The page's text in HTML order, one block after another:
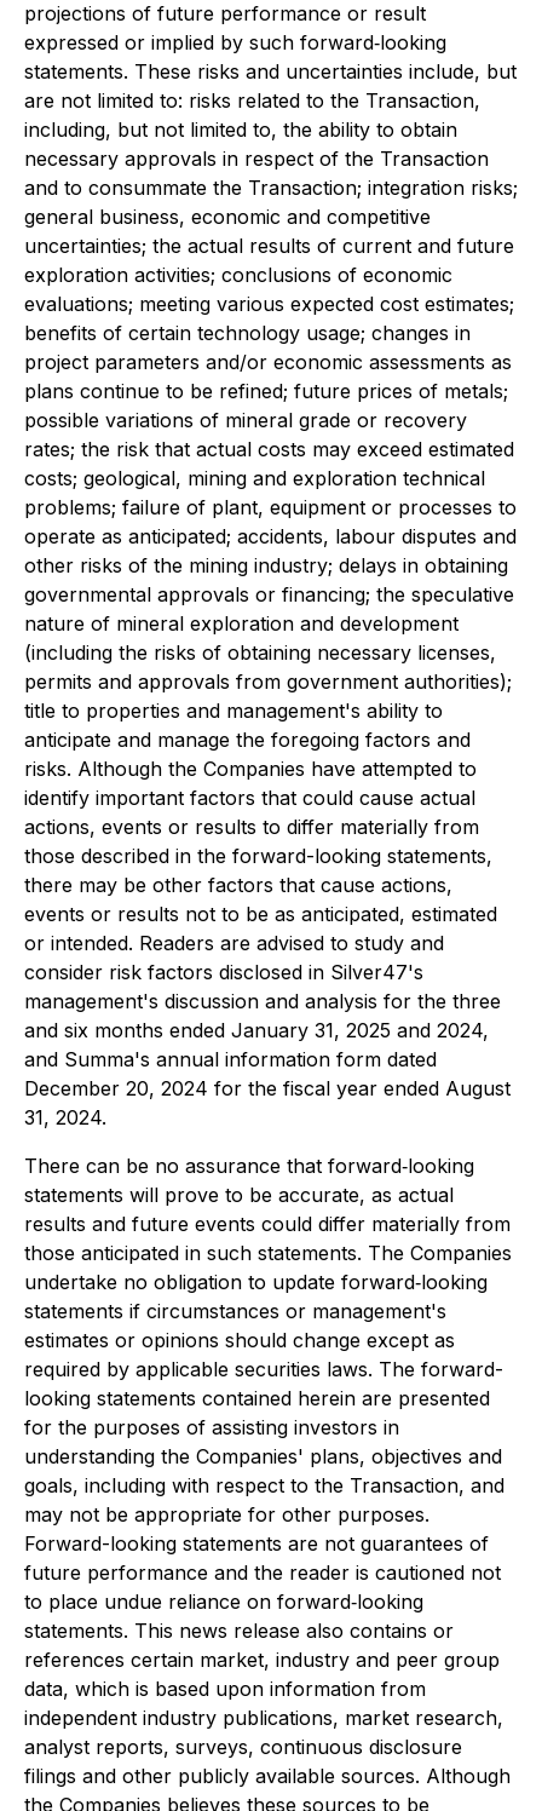
projections of future performance or result
expressed or implied by such forward‐looking
statements. These risks and uncertainties include, but
are not limited to: risks related to the Transaction,
including, but not limited to, the ability to obtain
necessary approvals in respect of the Transaction
and to consummate the Transaction; integration risks;
general business, economic and competitive
uncertainties; the actual results of current and future
exploration activities; conclusions of economic
evaluations; meeting various expected cost estimates;
benefits of certain technology usage; changes in
project parameters and/or economic assessments as
plans continue to be refined; future prices of metals;
possible variations of mineral grade or recovery
rates; the risk that actual costs may exceed estimated
costs; geological, mining and exploration technical
problems; failure of plant, equipment or processes to
operate as anticipated; accidents, labour disputes and
other risks of the mining industry; delays in obtaining
governmental approvals or financing; the speculative
nature of mineral exploration and development
(including the risks of obtaining necessary licenses,
permits and approvals from government authorities);
title to properties and management's ability to
anticipate and manage the foregoing factors and
risks. Although the Companies have attempted to
identify important factors that could cause actual
actions, events or results to differ materially from
those described in the forward-looking statements,
there may be other factors that cause actions,
events or results not to be as anticipated, estimated
or intended. Readers are advised to study and
consider risk factors disclosed in Silver47's
management's discussion and analysis for the three
and six months ended January 31, 2025 and 2024,
and Summa's annual information form dated
December 20, 2024 for the fiscal year ended August
31, 2024.
There can be no assurance that forward‐looking
statements will prove to be accurate, as actual
results and future events could differ materially from
those anticipated in such statements. The Companies
undertake no obligation to update forward‐looking
statements if circumstances or management's
estimates or opinions should change except as
required by applicable securities laws. The forward-
looking statements contained herein are presented
for the purposes of assisting investors in
understanding the Companies' plans, objectives and
goals, including with respect to the Transaction, and
may not be appropriate for other purposes.
Forward-looking statements are not guarantees of
future performance and the reader is cautioned not
to place undue reliance on forward‐looking
statements. This news release also contains or
references certain market, industry and peer group
data, which is based upon information from
independent industry publications, market research,
analyst reports, surveys, continuous disclosure
filings and other publicly available sources. Although
the Companies believes these sources to be